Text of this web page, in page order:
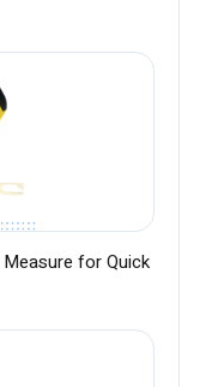
for Quick